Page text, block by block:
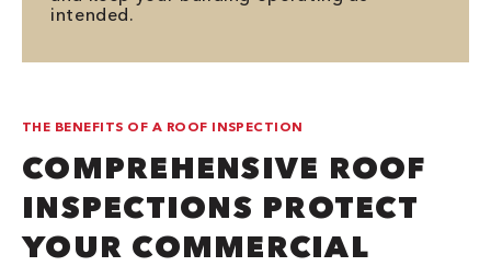
intended.
THE BENEFITS OF A ROOF INSPECTION
COMPREHENSIVE ROOF
INSPECTIONS PROTECT
YOUR COMMERCIAL